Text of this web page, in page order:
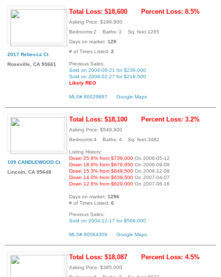
2017 Rebecca Ct
Roseville, CA 95661
Total Loss: $18,600 Percent Loss: 8.5%
Asking Price: $199,900
Bedrooms:2 Baths: 2 Sq. feet:1265
Days on market: 129
# of Times Listed: 2
Previous Sales:
Sold on 2004-06-21 for $239,000
Sold on 2008-02-27 for $218,500
Likely REO
MLS# 80029887 Google Maps
109 CANDLEWOOD Ct
Lincoln, CA 95648
Total Loss: $18,100 Percent Loss: 3.2%
Asking Price: $549,900
Bedrooms:4 Baths: 4 Sq. feet:3482
Listing History:
Down 25.6% from $739,000 On 2006-05-12
Down 18.8% from $676,950 On 2006-09-09
Down 15.3% from $649,500 On 2006-12-09
Down 14.0% from $639,500 On 2007-04-07
Down 12.6% from $629,000 On 2007-06-16
Days on market: 1296
# of Times Listed: 6
Previous Sales:
Sold on 2004-12-17 for $568,000
MLS# 80064309 Google Maps
Total Loss: $18,087 Percent Loss: 4.5%
Asking Price: $385,000